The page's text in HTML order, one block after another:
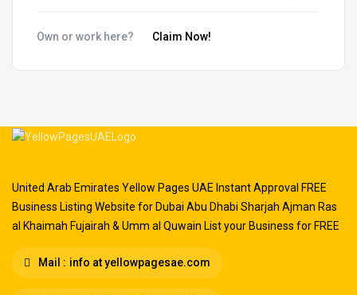
Own or work here? Claim Now!
United Arab Emirates Yellow Pages UAE Instant Approval FREE
Business Listing Website for Dubai Abu Dhabi Sharjah Ajman Ras
al Khaimah Fujairah & Umm al Quwain List your Business for FREE
Mail : info at yellowpagesae.com